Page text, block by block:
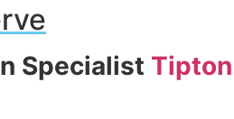
Specialist Tipton